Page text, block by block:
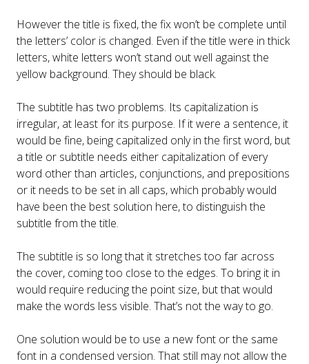
However the title is fixed, the fix won’t be complete until
the letters’ color is changed. Even if the title were in thick
letters, white letters won’t stand out well against the
yellow background. They should be black.
The subtitle has two problems. Its capitalization is
irregular, at least for its purpose. If it were a sentence, it
would be fine, being capitalized only in the first word, but
a title or subtitle needs either capitalization of every
word other than articles, conjunctions, and prepositions
or it needs to be set in all caps, which probably would
have been the best solution here, to distinguish the
subtitle from the title.
The subtitle is so long that it stretches too far across
the cover, coming too close to the edges. To bring it in
would require reducing the point size, but that would
make the words less visible. That’s not the way to go.
One solution would be to use a new font or the same
font in a condensed version. That still may not allow the